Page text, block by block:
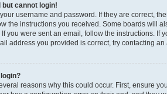
cannot login!
username and password. If they are correct,
the instructions you received. Some boards will
you were sent an email, follow the instructions. If
address you provided is correct, try contacting an
login?
reasons why this could occur. First, ensure